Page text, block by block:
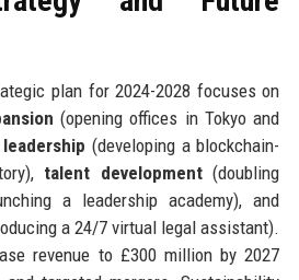
plan for 2024-2028 focuses on
(opening offices in Tokyo and
(developing a blockchain-
talent development(doubling
a leadership academy), and
a 24/7 virtual legal assistant).
revenue to £300 million by 2027